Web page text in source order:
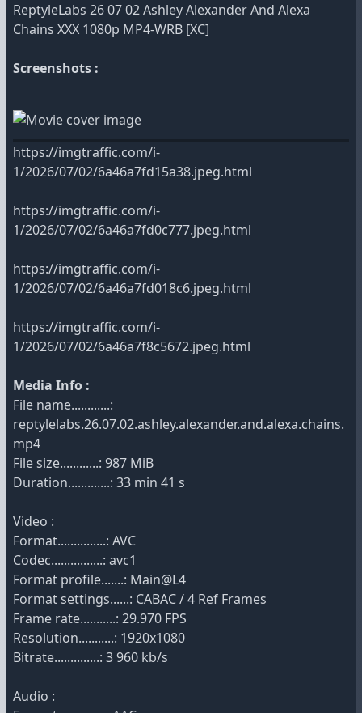
ReptyleLabs 26 07 02 Ashley Alexander And Alexa
Chains XXX 1080p MP4-WRB [XC]
Screenshots :
https://imgtraffic.com/i-
1/2026/07/02/6a46a7fd15a38.jpeg.html
https://imgtraffic.com/i-
1/2026/07/02/6a46a7fd0c777.jpeg.html
https://imgtraffic.com/i-
1/2026/07/02/6a46a7fd018c6.jpeg.html
https://imgtraffic.com/i-
1/2026/07/02/6a46a7f8c5672.jpeg.html
Media Info :
File name............:
reptylelabs.26.07.02.ashley.alexander.and.alexa.chains.
mp4
File size............: 987 MiB
Duration.............: 33 min 41 s
Video :
Format...............: AVC
Codec................: avc1
Format profile.......: Main@L4
Format settings......: CABAC / 4 Ref Frames
Frame rate...........: 29.970 FPS
Resolution...........: 1920x1080
Bitrate..............: 3 960 kb/s
Audio :